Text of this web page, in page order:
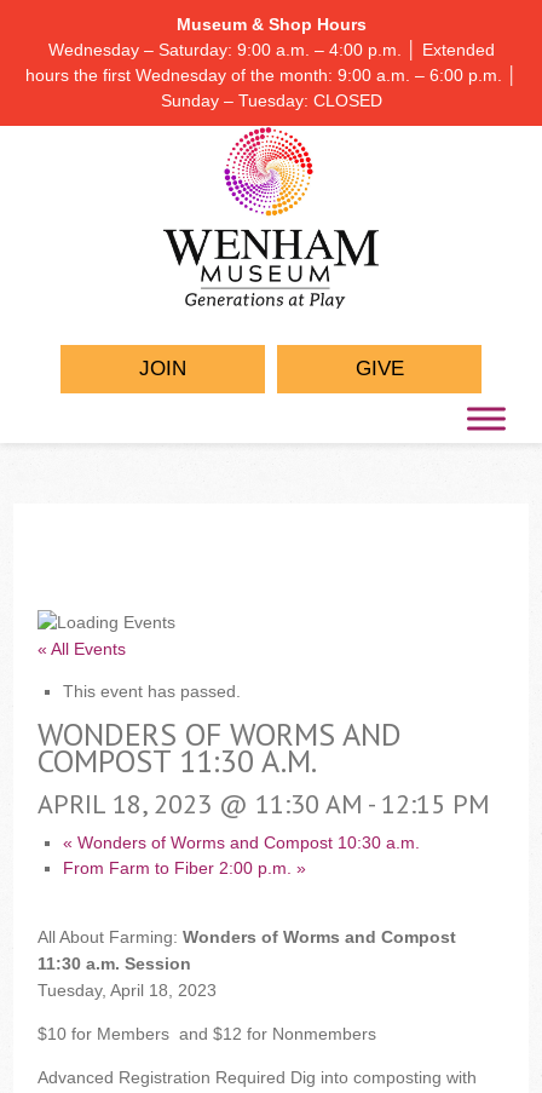
Museum & Shop Hours
Wednesday – Saturday: 9:00 a.m. – 4:00 p.m. │ Extended
hours the first Wednesday of the month: 9:00 a.m. – 6:00 p.m. │
Sunday – Tuesday: CLOSED
JOIN GIVE
« All Events
This event has passed.
WONDERS OF WORMS AND
COMPOST 11:30 A.M.
APRIL 18, 2023 @ 11:30 AM - 12:15 PM
« Wonders of Worms and Compost 10:30 a.m.
From Farm to Fiber 2:00 p.m.»
All About Farming:Wonders of Worms and Compost
11:30 a.m. Session
Tuesday, April 18, 2023
$10 for Members and$12 for Nonmembers
Advanced Registration Required Dig into composting with